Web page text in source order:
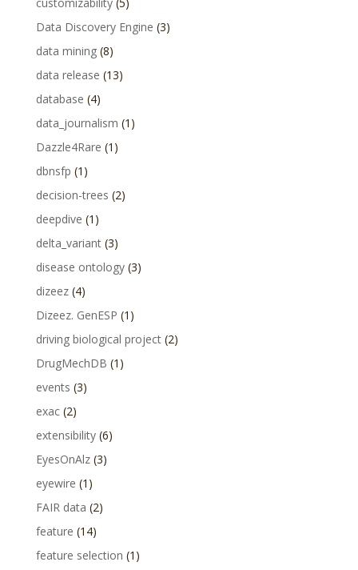
Data Discovery Engine (3)
data mining(8)
data release (13)
database (4)
data_journalism (1)
Dazzle4Rare (1)
dbnsfp (1)
decision-trees (2)
deepdive (1)
delta_variant(3)
disease ontology(3)
dizeez(4)
Dizeez. GenESP (1)
driving biological project(2)
DrugMechDB (1)
events (3)
exac(2)
extensibility(6)
EyesOnAlz(3)
eyewire (1)
FAIR data (2)
feature (14)
feature selection (1)